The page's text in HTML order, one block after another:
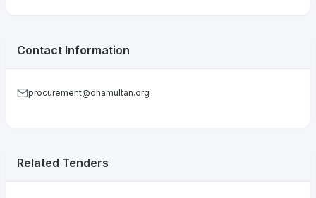
Contact Information
procurement@dhamultan.org
Related Tenders